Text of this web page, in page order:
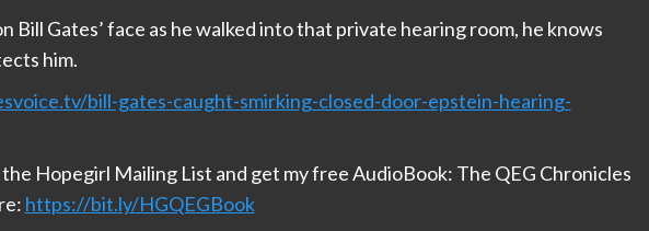
Bill Gates’ face as he walked into that private hearing room, he knows
him.
bill-gates-caught-smirking-closed-door-epstein-hearing-
Hopegirl Mailing List and get my free AudioBook: The QEG Chronicles
https://bit.ly/HGQEGBook